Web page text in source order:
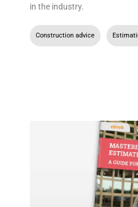
in the industry.
Construction advice